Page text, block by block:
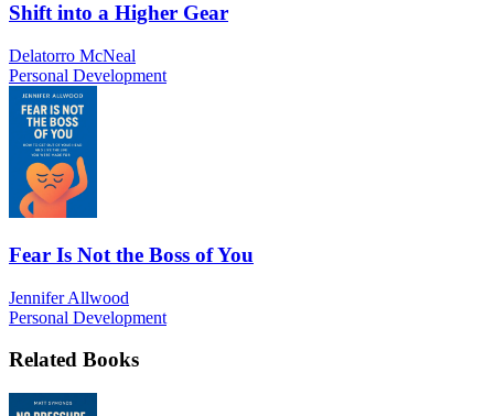
Shift into a Higher Gear
Delatorro McNeal
Personal Development
Fear Is Not the Boss of You
Jennifer Allwood
Personal Development
Related Books